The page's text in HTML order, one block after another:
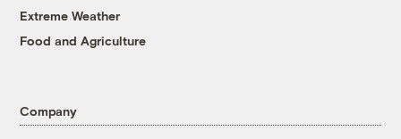
Extreme Weather
Food and Agriculture
Company